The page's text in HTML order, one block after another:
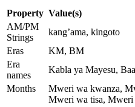
Property Value(s)
AM/PM
Strings
kang’ama, kingoto
Eras
KM, BM
Era
names
Kabla ya Mayesu,
Months
Mweri wa kwanza,
Mweri wa tisa,